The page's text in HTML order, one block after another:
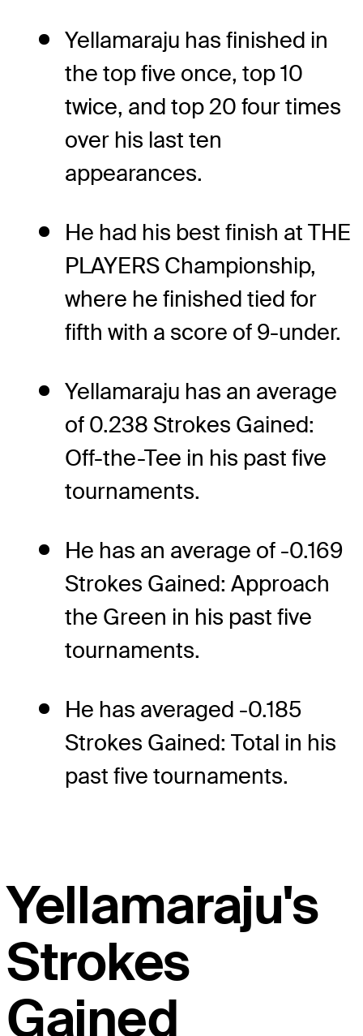
Yellamaraju has finished in
the top five once, top 10
twice, and top 20 four times
over his last ten
appearances.
He had his best finish at THE
PLAYERS Championship,
where he finished tied for
fifth with a score of 9-under.
Yellamaraju has an average
of 0.238 Strokes Gained:
Off-the-Tee in his past five
tournaments.
He has an average of -0.169
Strokes Gained: Approach
the Green in his past five
tournaments.
He has averaged -0.185
Strokes Gained: Total in his
past five tournaments.
Yellamaraju's
Strokes
Gained